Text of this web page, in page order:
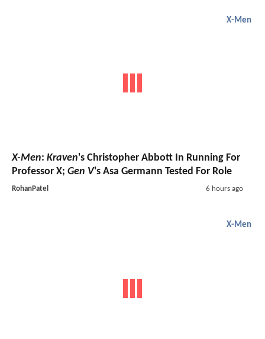
X-Men
X-Men: Kraven's Christopher Abbott In Running For
Professor X; Gen V's Asa Germann Tested For Role
RohanPatel 6 hours ago
X-Men